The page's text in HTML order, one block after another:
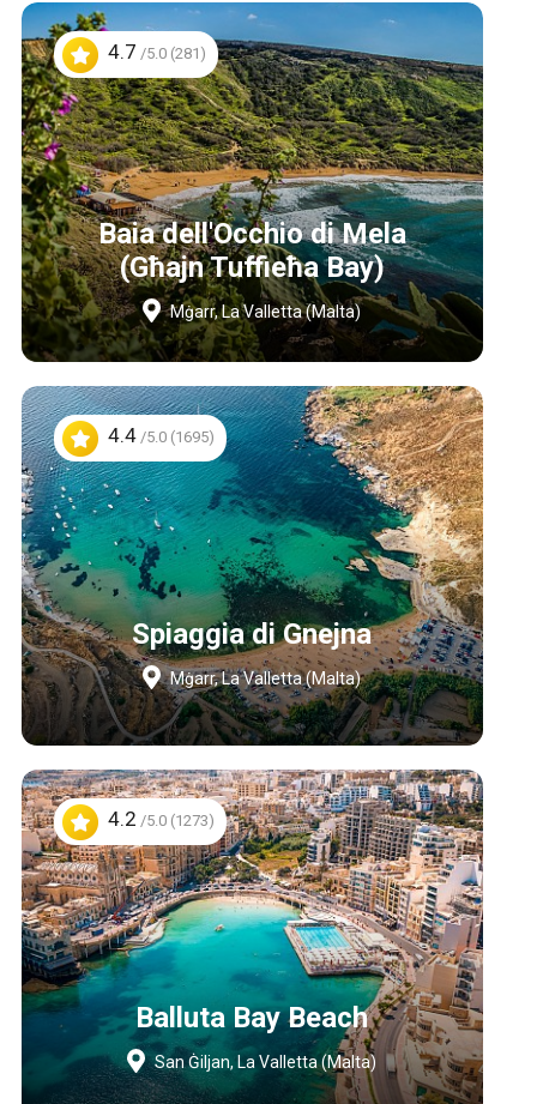
4.7 /5.0 (281)
Baia dell'Occhio di Mela
(Għajn Tuffieħa Bay)
Mġarr, La Valletta (Malta)
4.4/5.0 (1695)
Spiaggia di Gnejna
Mġarr, La Valletta (Malta)
4.2 /5.0 (1273)
Balluta Bay Beach
San Ġiljan, La Valletta (Malta)